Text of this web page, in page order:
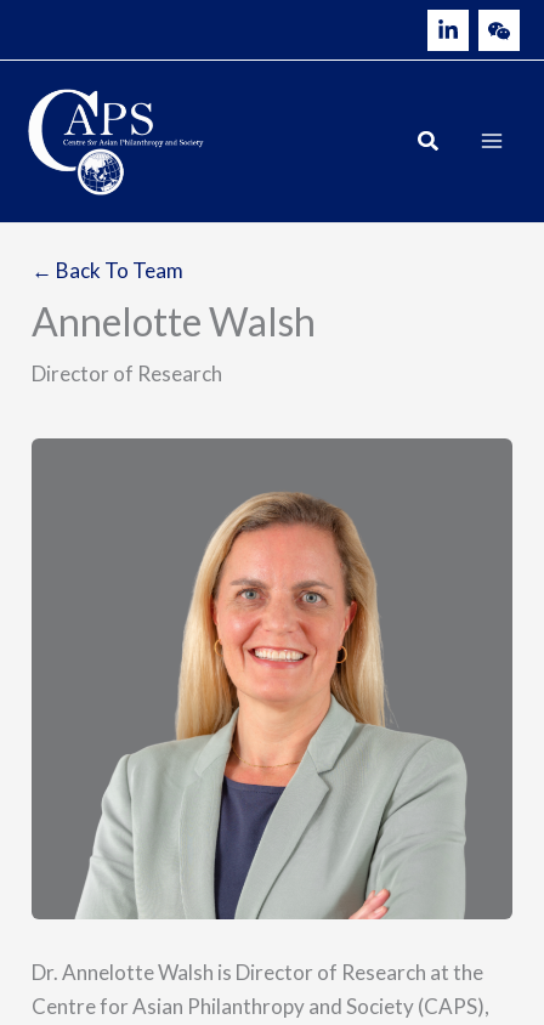
← Back To Team
Annelotte Walsh
Director of Research
Dr. Annelotte Walsh is Director of Research at the
Centre for Asian Philanthropy and Society (CAPS),